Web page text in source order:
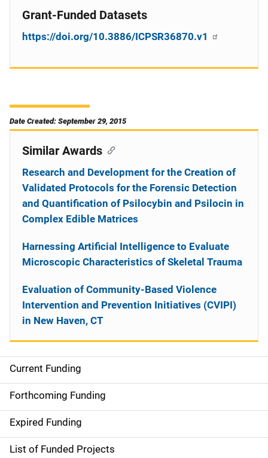
Grant-Funded Datasets
https://doi.org/10.3886/ICPSR36870.v1
Date Created: September 29, 2015
S
i
d
e
Current Funding
Forthcoming Funding
Expired Funding
List of Funded Projects
Similar Awards
Research and Development for the Creation of
Validated Protocols for the Forensic Detection
and Quantification of Psilocybin and Psilocin in
Complex Edible Matrices
Harnessing Artificial Intelligence to Evaluate
Microscopic Characteristics of Skeletal Trauma
Evaluation of Community-Based Violence
Intervention and Prevention Initiatives (CVIPI)
in New Haven, CT